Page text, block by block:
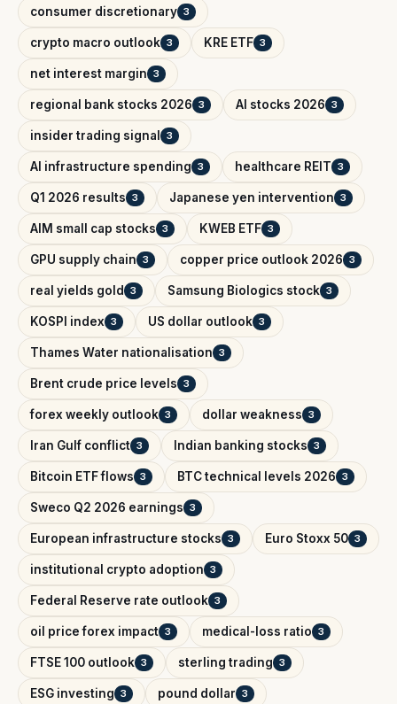
consumer discretionary 3
crypto macro outlook 3 KRE ETF 3
net interest margin 3
regional bank stocks 2026 3 AI stocks 2026 3
insider trading signal 3
AI infrastructure spending 3 healthcare REIT 3
Q1 2026 results 3 Japanese yen intervention 3
AIM small cap stocks 3 KWEB ETF 3
GPU supply chain 3 copper price outlook 2026 3
real yields gold 3 Samsung Biologics stock 3
KOSPI index 3 US dollar outlook 3
Thames Water nationalisation 3
Brent crude price levels 3
forex weekly outlook 3 dollar weakness 3
Iran Gulf conflict 3 Indian banking stocks 3
Bitcoin ETF flows 3 BTC technical levels 2026 3
Sweco Q2 2026 earnings 3
European infrastructure stocks 3 Euro Stoxx 50 3
institutional crypto adoption 3
Federal Reserve rate outlook 3
oil price forex impact 3 medical-loss ratio 3
FTSE 100 outlook 3 sterling trading 3
ESG investing 3 pound dollar 3